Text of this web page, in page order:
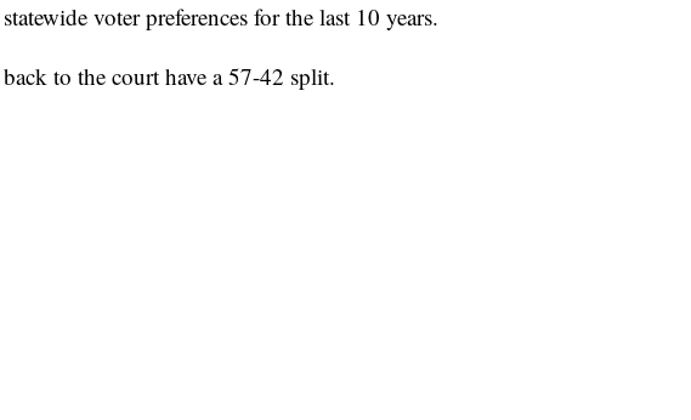
voter preferences for the last 10 years.
to the court have a 57-42 split.